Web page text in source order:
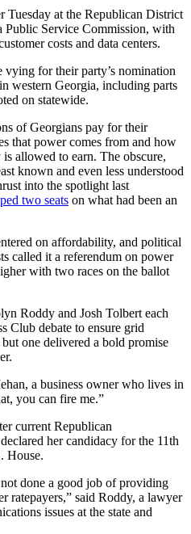
Tuesday at the Republican District
Public Service Commission, with
costs and data centers.
vying for their party’s nomination
western Georgia, including parts
on statewide.
of Georgians pay for their
that power comes from and how
allowed to earn. The obscure,
known and even less understood
into the spotlight last
two seats on what had been an
on affordability, and political
called it a referendum on power
with two races on the ballot
Roddy and Josh Tolbert each
Club debate to ensure grid
one delivered a bold promise
a business owner who lives in
you can fire me.”
current Republican
declared her candidacy for the 11th
House.
done a good job of providing
ratepayers,” said Roddy, a lawyer
issues at the state and